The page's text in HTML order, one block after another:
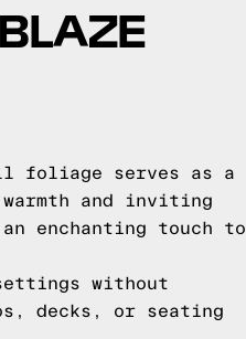
foliage serves as a
and inviting
enchanting touch to
without
decks, or seating